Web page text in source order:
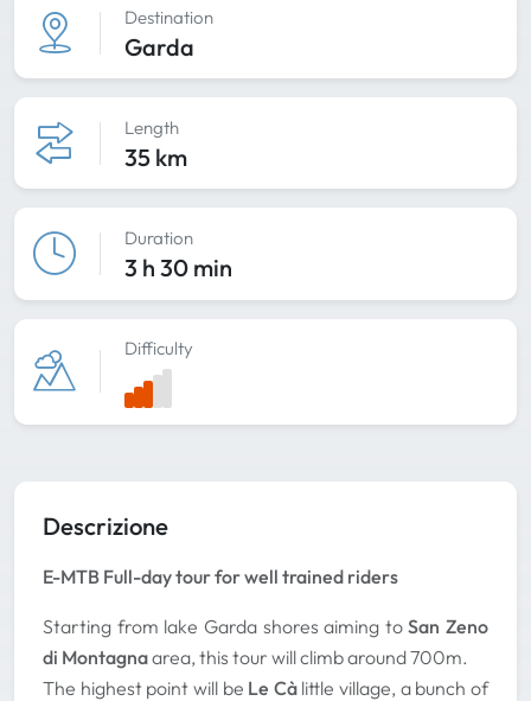
Destination
Garda
Length
35 km
Duration
3 h 30 min
Difficulty
Descrizione
E-MTB Full-day tour for well trained riders
Starting from lake Garda shores aiming toSan Zeno
di Montagnaarea, this tour will climb around 700m.
The highest point will be Le Cà little village, a bunch of